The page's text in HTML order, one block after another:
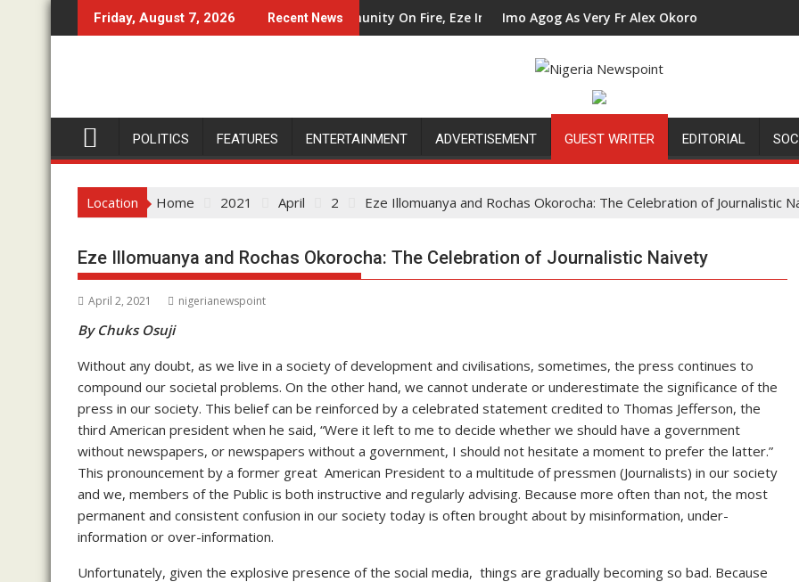
to
Friday, August 7, 2026 Recent News
For Two-Day Working Visit
Don’t Set Ngwoma Obube Community On Fire, Eze In Council Tells Alex MbataImo Agog As Very Fr Alex Okoro Celebrates 40 Years
POLITICS FEATURES ENTERTAINMENT ADVERTISEMENT GUEST WRITER EDITORIAL
Location Home 2021 April 2 Eze Illomuanya and Rochas Okorocha: The Celebration of Journalistic
Eze Illomuanya and Rochas Okorocha: The Celebration of Journalistic Naivety
April 2, 2021 nigerianewspoint
By Chuks Osuji
Without any doubt, as we live in a society of development and civilisations, sometimes, the press continues to
compound our societal problems. On the other hand, we cannot underate or underestimate the significance of the
press in our society. This belief can be reinforced by a celebrated statement credited to Thomas Jefferson, the
third American president when he said, “Were it left to me to decide whether we should have a government
without newspapers, or newspapers without a government, I should not hesitate a moment to prefer the latter.”
This pronouncement by a former great American President to a multitude of pressmen (Journalists) in our society
and we, members of the Public is both instructive and regularly advising. Because more often than not, the most
permanent and consistent confusion in our society today is often brought about by misinformation, under-
information or over-information.
Unfortunately, given the explosive presence of the social media, things are gradually becoming so bad. Because